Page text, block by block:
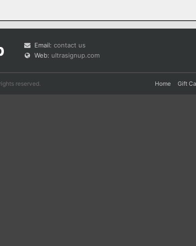
Email: contact us
Web: ultrasignup.com
reserved. Home Gift